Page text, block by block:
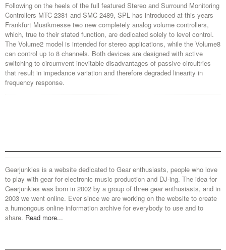
Following on the heels of the full featured Stereo and Surround Monitoring
Controllers MTC 2381 and SMC 2489, SPL has introduced at this years
Frankfurt Musikmesse two new completely analog volume controllers,
which, true to their stated function, are dedicated solely to level control.
The Volume2 model is intended for stereo applications, while the Volume8
can control up to 8 channels. Both devices are designed with active
switching to circumvent inevitable disadvantages of passive circuitries
that result in impedance variation and therefore degraded linearity in
frequency response.
Gearjunkies is a website dedicated to Gear enthusiasts, people who love
to play with gear for electronic music production and DJ-ing. The idea for
Gearjunkies was born in 2002 by a group of three gear enthusiasts, and in
2003 we went online. Ever since we are working on the website to create
a humongous online information archive for everybody to use and to
share. Read more...